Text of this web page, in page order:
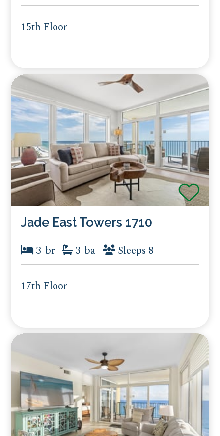
15th Floor
Jade East Towers 1710
3-br 3-ba Sleeps 8
17th Floor